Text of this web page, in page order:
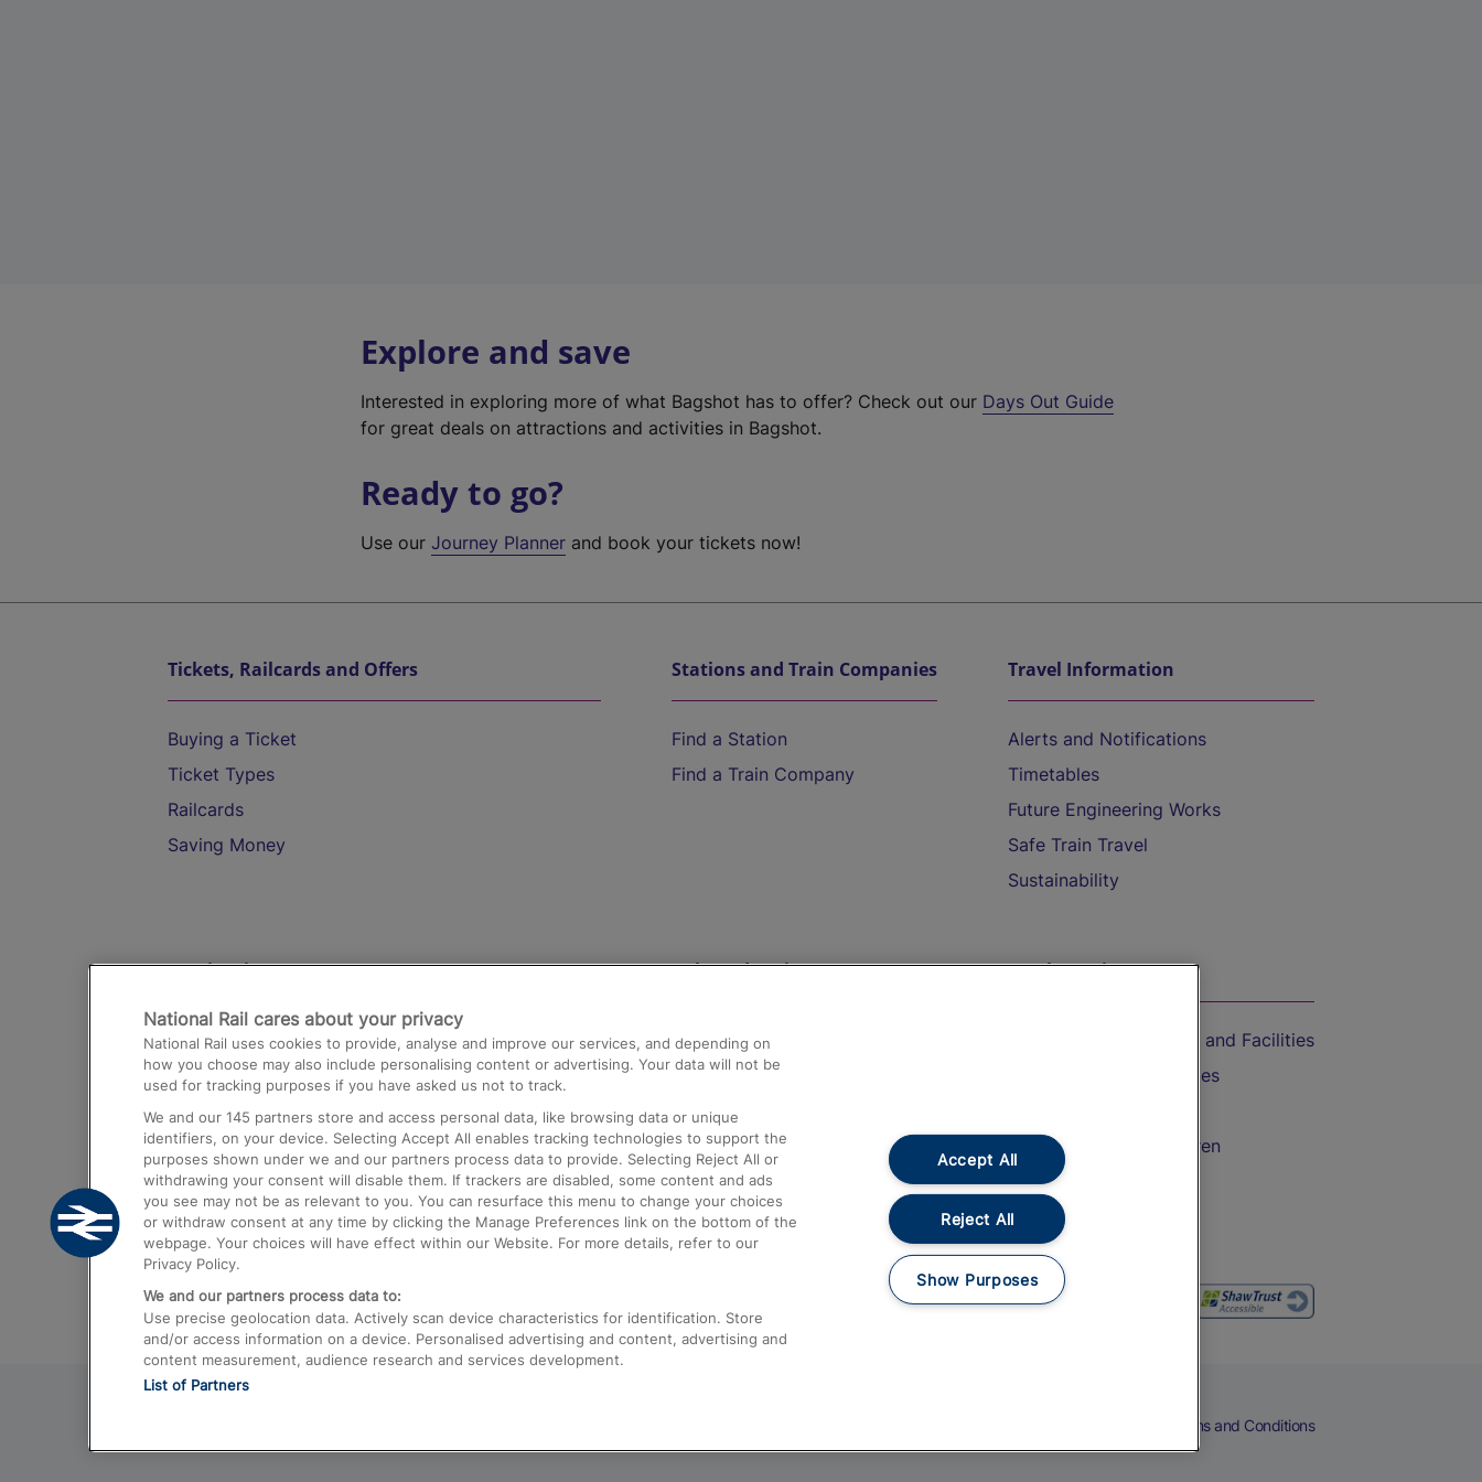
Explore and save
Interested in exploring more of what Bagshot has to offer? Check out our Days Out Guide
for great deals on attractions and activities in Bagshot.
Ready to go?
Use ourJourney Planner and book your tickets now!
Tickets, Railcards and Offers
Buying a Ticket
Ticket Types
Railcards
Saving Money
Stations and Train Companies
Find a Station
Find a Train Company
Travel Information
Alerts and Notifications
Timetables
Future Engineering Works
Safe Train Travel
Sustainability
Destinations
Trains from London Paddington to Heathrow
Airport
Trains from London to Birmingham
Trains from Edinburgh to Kings Cross
Trains from Gatwick Airport to London
Help and Assistance
Compensation and Refunds
Contact Us
Complaints
Passenger Assist
Media
Text 61016
On the Train
Accessible Train Travel and Facilities
Train Travel with Bicycles
Train Travel with Children
Food and Drink
Terms and Conditions
National Rail cares about your privacy
National Rail uses cookies to provide, analyse and improve our services, and depending on
how you choose may also include personalising content or advertising. Your data will not be
used for tracking purposes if you have asked us not to track.
We and our 145 partners store and access personal data, like browsing data or unique
identifiers, on your device. Selecting Accept All enables tracking technologies to support the
purposes shown under we and our partners process data to provide. Selecting Reject All or
withdrawing your consent will disable them. If trackers are disabled, some content and ads
you see may not be as relevant to you. You can resurface this menu to change your choices
or withdraw consent at any time by clicking the Manage Preferences link on the bottom of the
webpage. Your choices will have effect within our Website. For more details, refer to our
Privacy Policy.
We and our partners process data to:
Use precise geolocation data. Actively scan device characteristics for identification. Store
and/or access information on a device. Personalised advertising and content, advertising and
content measurement, audience research and services development.
List of Partners
Accept All
Reject All
Show Purposes